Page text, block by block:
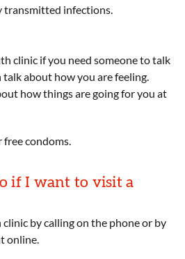
transmitted infections.
clinic if you need someone to talk
talk about how you are feeling.
how things are going for you at
condoms.
if I want to visit a
by calling on the phone or by
online.